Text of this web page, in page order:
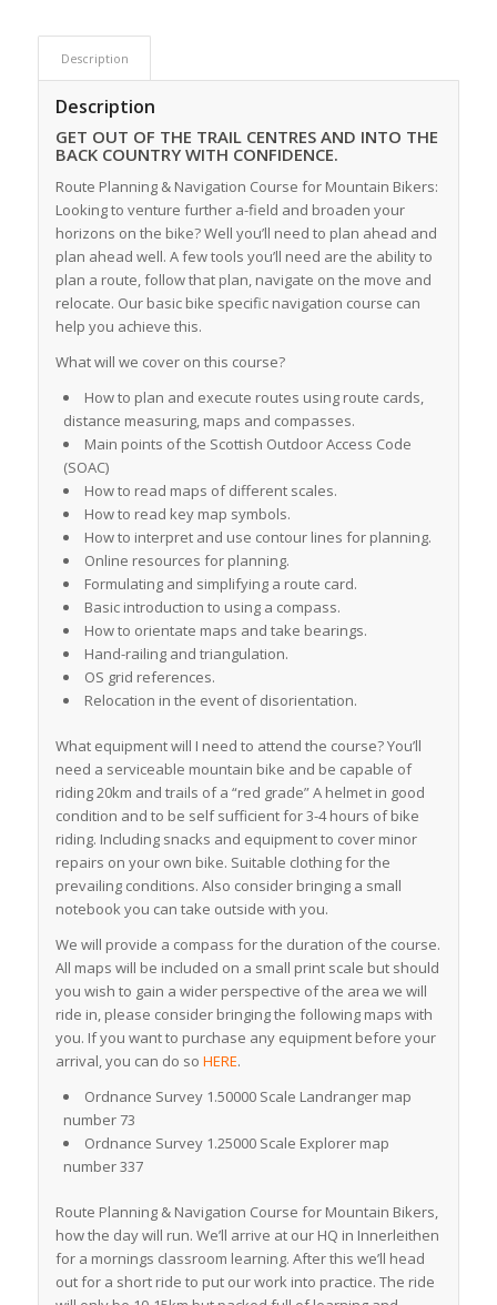
Description
Description
GET OUT OF THE TRAIL CENTRES AND INTO THE
BACK COUNTRY WITH CONFIDENCE.
Route Planning & Navigation Course for Mountain Bikers:
Looking to venture further a-field and broaden your
horizons on the bike? Well you’ll need to plan ahead and
plan ahead well. A few tools you’ll need are the ability to
plan a route, follow that plan, navigate on the move and
relocate. Our basic bike specific navigation course can
help you achieve this.
What will we cover on this course?
How to plan and execute routes using route cards,
distance measuring, maps and compasses.
Main points of the Scottish Outdoor Access Code
(SOAC)
How to read maps of different scales.
How to read key map symbols.
How to interpret and use contour lines for planning.
Online resources for planning.
Formulating and simplifying a route card.
Basic introduction to using a compass.
How to orientate maps and take bearings.
Hand-railing and triangulation.
OS grid references.
Relocation in the event of disorientation.
What equipment will I need to attend the course? You’ll
need a serviceable mountain bike and be capable of
riding 20km and trails of a “red grade” A helmet in good
condition and to be self sufficient for 3-4 hours of bike
riding. Including snacks and equipment to cover minor
repairs on your own bike. Suitable clothing for the
prevailing conditions. Also consider bringing a small
notebook you can take outside with you.
We will provide a compass for the duration of the course.
All maps will be included on a small print scale but should
you wish to gain a wider perspective of the area we will
ride in, please consider bringing the following maps with
you. If you want to purchase any equipment before your
arrival, you can do so HERE.
Ordnance Survey 1.50000 Scale Landranger map
number 73
Ordnance Survey 1.25000 Scale Explorer map
number 337
Route Planning & Navigation Course for Mountain Bikers,
how the day will run. We’ll arrive at our HQ in Innerleithen
for a mornings classroom learning. After this we’ll head
out for a short ride to put our work into practice. The ride